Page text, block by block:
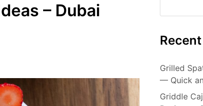
– Dubai
Grilled
— Quick
Griddle